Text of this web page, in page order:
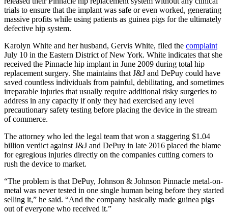
trials to ensure that the implant was safe or even worked, generating
massive profits while using patients as guinea pigs for the ultimately
defective hip system.
Karolyn White and her husband, Gervis White, filed the complaint
July 10 in the Eastern District of New York. White indicates that she
received the Pinnacle hip implant in June 2009 during total hip
replacement surgery. She maintains that J&J and DePuy could have
saved countless individuals from painful, debilitating, and sometimes
irreparable injuries that usually require additional risky surgeries to
address in any capacity if only they had exercised any level
precautionary safety testing before placing the device in the stream
of commerce.
The attorney who led the legal team that won a staggering $1.04
billion verdict against J&J and DePuy in late 2016 placed the blame
for egregious injuries directly on the companies cutting corners to
rush the device to market.
“The problem is that DePuy, Johnson & Johnson Pinnacle metal-on-
metal was never tested in one single human being before they started
selling it,” he said. “And the company basically made guinea pigs
out of everyone who received it.”